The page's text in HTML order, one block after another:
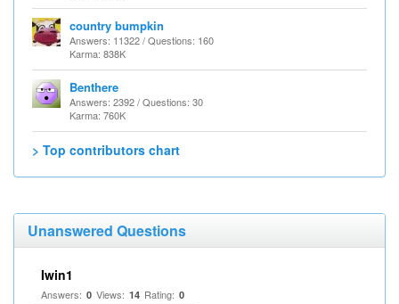
country bumpkin
Answers: 11322 / Questions: 160
Karma: 838K
Benthere
Answers: 2392 / Questions: 30
Karma: 760K
> Top contributors chart
Unanswered Questions
Iwin1
Answers: 0 Views: 14 Rating: 0